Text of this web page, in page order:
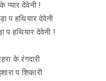
प्यार देवेनी !
प हथियार देवेनी
प हथियार देवेनी !
के रंगदारी
प शिकारी